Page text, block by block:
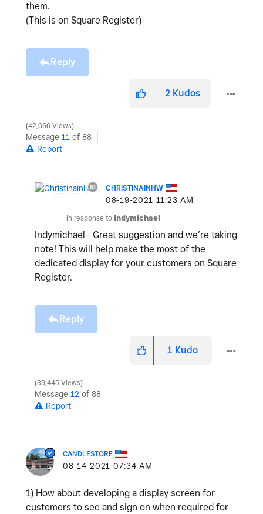
them.
(This is on Square Register)
Reply
2 Kudos
42,066 Views
Message 11 of 88
Report
CHRISTINAINHW
‎08-19-2021 11:23 AM
In response to Indymichael
Indymichael - Great suggestion and we’re taking
note! This will help make the most of the
dedicated display for your customers on Square
Register.
Reply
1 Kudo
39,445 Views
Message 12 of 88
Report
CANDLESTORE
‎08-14-2021 07:34 AM
1) How about developing a display screen for
customers to see and sign on when required for